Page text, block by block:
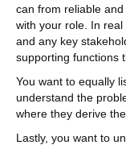
can from reliable
with your role. In
and any key
supporting functions
You want to equally
understand the
where they derive
Lastly, you want to